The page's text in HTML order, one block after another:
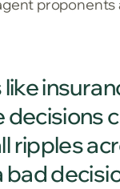
ripples